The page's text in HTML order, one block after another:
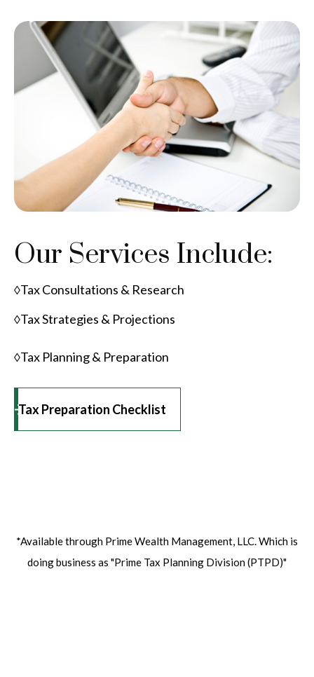
Our Services Include:
◊Tax Consultations & Research
◊Tax Strategies & Projections
◊Tax Planning & Preparation
Tax Preparation Checklist
*Available through Prime Wealth Management, LLC. Which is
doing business as "Prime Tax Planning Division (PTPD)"